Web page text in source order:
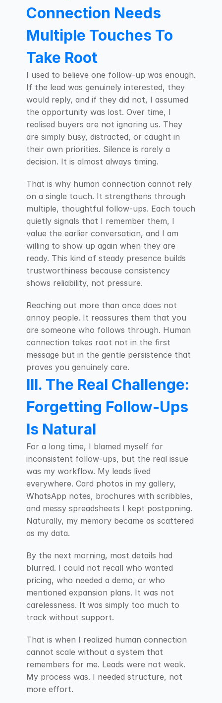
Connection Needs
Multiple Touches To
Take Root
I used to believe one follow-up was enough.
If the lead was genuinely interested, they
would reply, and if they did not, I assumed
the opportunity was lost. Over time, I
realised buyers are not ignoring us. They
are simply busy, distracted, or caught in
their own priorities. Silence is rarely a
decision. It is almost always timing.
That is why human connection cannot rely
on a single touch. It strengthens through
multiple, thoughtful follow-ups. Each touch
quietly signals that I remember them, I
value the earlier conversation, and I am
willing to show up again when they are
ready. This kind of steady presence builds
trustworthiness because consistency
shows reliability, not pressure.
Reaching out more than once does not
annoy people. It reassures them that you
are someone who follows through. Human
connection takes root not in the first
message but in the gentle persistence that
proves you genuinely care.
III. The Real Challenge:
Forgetting Follow-Ups
Is Natural
For a long time, I blamed myself for
inconsistent follow-ups, but the real issue
was my workflow. My leads lived
everywhere. Card photos in my gallery,
WhatsApp notes, brochures with scribbles,
and messy spreadsheets I kept postponing.
Naturally, my memory became as scattered
as my data.
By the next morning, most details had
blurred. I could not recall who wanted
pricing, who needed a demo, or who
mentioned expansion plans. It was not
carelessness. It was simply too much to
track without support.
That is when I realized human connection
cannot scale without a system that
remembers for me. Leads were not weak.
My process was. I needed structure, not
more effort.